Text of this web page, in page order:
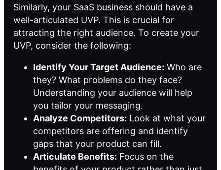
Similarly, your SaaS business should have a
well-articulated UVP. This is crucial for
attracting the right audience. To create your
UVP, consider the following:
Identify Your Target Audience: Who are
they? What problems do they face?
Understanding your audience will help
you tailor your messaging.
Analyze Competitors: Look at what your
competitors are offering and identify
gaps that your product can fill.
Articulate Benefits: Focus on the